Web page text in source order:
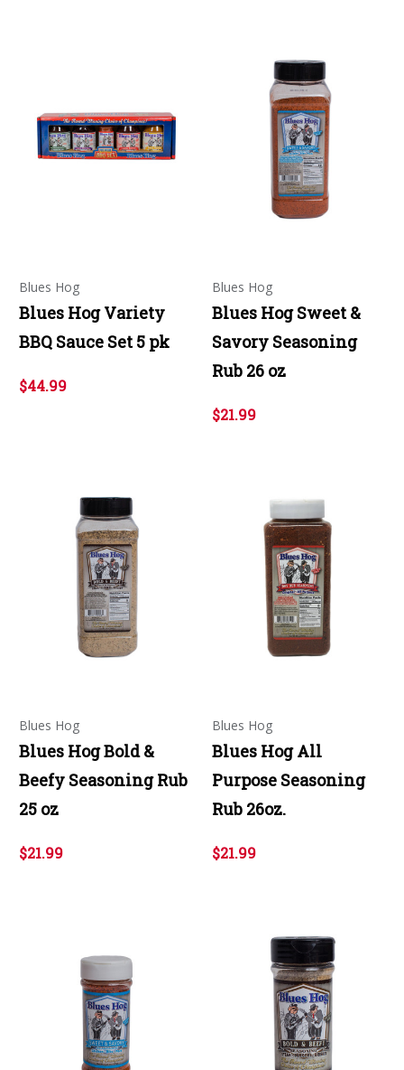
Blues Hog
Blues Hog Variety
BBQ Sauce Set 5 pk
$44.99
Blues Hog
Blues Hog Sweet &
Savory Seasoning
Rub 26 oz
$21.99
Blues Hog
Blues Hog Bold &
Beefy Seasoning Rub
25 oz
$21.99
Blues Hog
Blues Hog All
Purpose Seasoning
Rub 26oz.
$21.99